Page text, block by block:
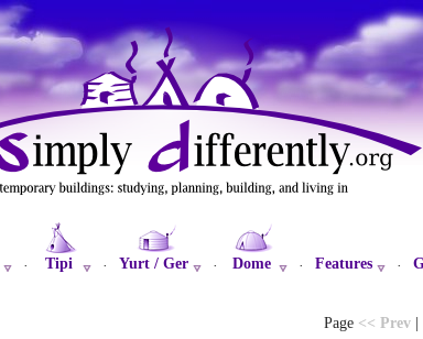
· Tipi · Yurt / Ger · Dome · Features ·
Page << Prev |